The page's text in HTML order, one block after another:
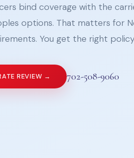
bind coverage with the
options. That matters for
You get the right
REVIEW → 702-508-9060